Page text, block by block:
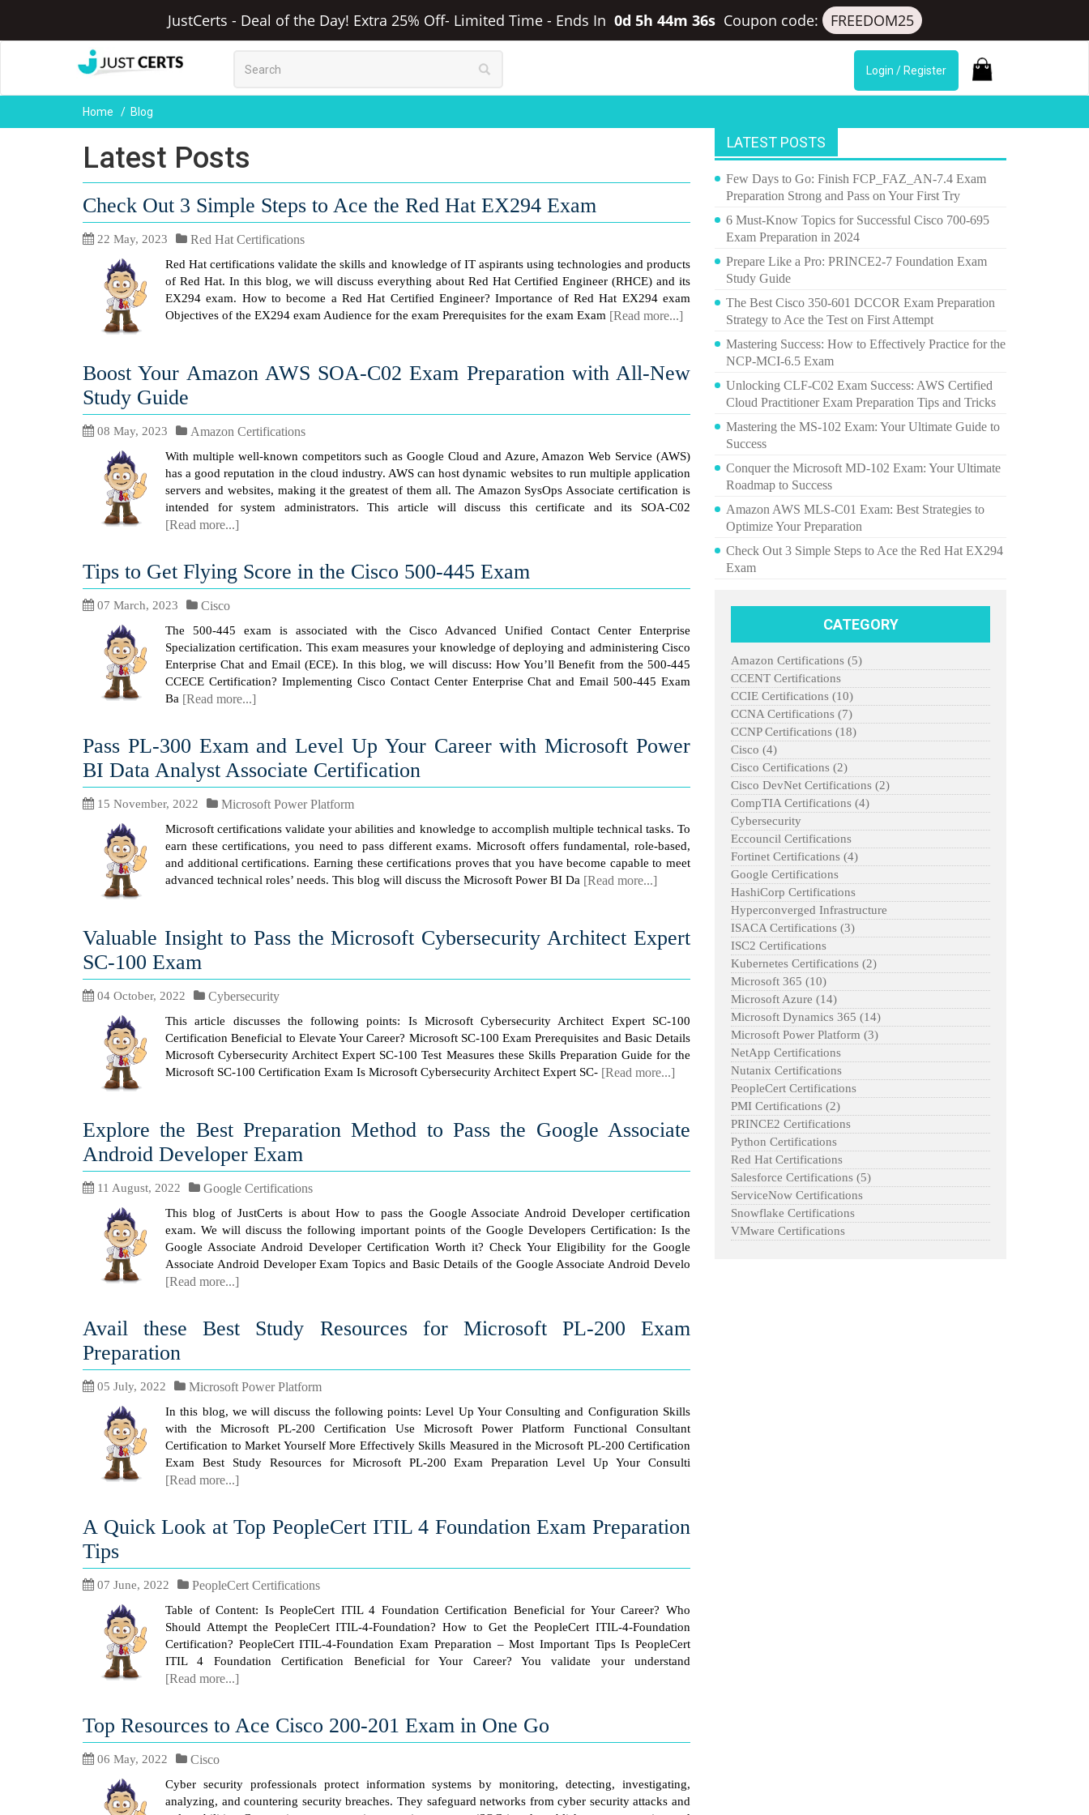
JustCerts - Deal of the Day! Extra 25% Off- Limited Time- Ends In 0d 5h 44m 36s Coupon code: FREEDOM25
Login / Register
Home Blog
Latest Posts
Check Out 3 Simple Steps to Ace the Red Hat EX294 Exam
22 May, 2023 Red Hat Certifications
Red Hat certifications validate the skills and knowledge of IT aspirants using technologies and products
of Red Hat. In this blog, we will discuss everything about Red Hat Certified Engineer (RHCE) and its
EX294 exam. How to become a Red Hat Certified Engineer? Importance of Red Hat EX294 exam
Objectives of the EX294 exam Audience for the exam Prerequisites for the exam Exam [Read more...]
Boost Your Amazon AWS SOA-C02 Exam Preparation with All-New
Study Guide
08 May, 2023 Amazon Certifications
With multiple well-known competitors such as Google Cloud and Azure, Amazon Web Service (AWS)
has a good reputation in the cloud industry. AWS can host dynamic websites to run multiple application
servers and websites, making it the greatest of them all. The Amazon SysOps Associate certification is
intended for system administrators. This article will discuss this certificate and its SOA-C02
[Read more...]
Tips to Get Flying Score in the Cisco 500-445 Exam
07 March, 2023 Cisco
The 500-445 exam is associated with the Cisco Advanced Unified Contact Center Enterprise
Specialization certification. This exam measures your knowledge of deploying and administering Cisco
Enterprise Chat and Email (ECE). In this blog, we will discuss: How You’ll Benefit from the 500-445
CCECE Certification? Implementing Cisco Contact Center Enterprise Chat and Email 500-445 Exam
Ba [Read more...]
Pass PL-300 Exam and Level Up Your Career with Microsoft Power
BI Data Analyst Associate Certification
15 November, 2022 Microsoft Power Platform
Microsoft certifications validate your abilities and knowledge to accomplish multiple technical tasks. To
earn these certifications, you need to pass different exams. Microsoft offers fundamental, role-based,
and additional certifications. Earning these certifications proves that you have become capable to meet
advanced technical roles’ needs. This blog will discuss the Microsoft Power BI Da [Read more...]
Valuable Insight to Pass the Microsoft Cybersecurity Architect Expert
SC-100 Exam
04 October, 2022 Cybersecurity
This article discusses the following points: Is Microsoft Cybersecurity Architect Expert SC-100
Certification Beneficial to Elevate Your Career? Microsoft SC-100 Exam Prerequisites and Basic Details
Microsoft Cybersecurity Architect Expert SC-100 Test Measures these Skills Preparation Guide for the
Microsoft SC-100 Certification Exam Is Microsoft Cybersecurity Architect Expert SC- [Read more...]
Explore the Best Preparation Method to Pass the Google Associate
Android Developer Exam
11 August, 2022 Google Certifications
This blog of JustCerts is about How to pass the Google Associate Android Developer certification
exam. We will discuss the following important points of the Google Developers Certification: Is the
Google Associate Android Developer Certification Worth it? Check Your Eligibility for the Google
Associate Android Developer Exam Topics and Basic Details of the Google Associate Android Develo
[Read more...]
Avail these Best Study Resources for Microsoft PL-200 Exam
Preparation
05 July, 2022 Microsoft Power Platform
In this blog, we will discuss the following points: Level Up Your Consulting and Configuration Skills
with the Microsoft PL-200 Certification Use Microsoft Power Platform Functional Consultant
Certification to Market Yourself More Effectively Skills Measured in the Microsoft PL-200 Certification
Exam Best Study Resources for Microsoft PL-200 Exam Preparation Level Up Your Consulti
[Read more...]
A Quick Look at Top PeopleCert ITIL 4 Foundation Exam Preparation
Tips
07 June, 2022 PeopleCert Certifications
Table of Content: Is PeopleCert ITIL 4 Foundation Certification Beneficial for Your Career? Who
Should Attempt the PeopleCert ITIL-4-Foundation? How to Get the PeopleCert ITIL-4-Foundation
Certification? PeopleCert ITIL-4-Foundation Exam Preparation – Most Important Tips Is PeopleCert
ITIL 4 Foundation Certification Beneficial for Your Career? You validate your understand
[Read more...]
Top Resources to Ace Cisco 200-201 Exam in One Go
06 May, 2022 Cisco
Cyber security professionals protect information systems by monitoring, detecting, investigating,
analyzing, and countering security breaches. They safeguard networks from cyber security attacks and
LATEST POSTS
Few Days to Go: Finish FCP_FAZ_AN-7.4 Exam
Preparation Strong and Pass on Your First Try
6 Must-Know Topics for Successful Cisco 700-695
Exam Preparation in 2024
Prepare Like a Pro: PRINCE2-7 Foundation Exam
Study Guide
The Best Cisco 350-601 DCCOR Exam Preparation
Strategy to Ace the Test on First Attempt
Mastering Success: How to Effectively Practice for the
NCP-MCI-6.5 Exam
Unlocking CLF-C02 Exam Success: AWS Certified
Cloud Practitioner Exam Preparation Tips and Tricks
Mastering the MS-102 Exam: Your Ultimate Guide to
Success
Conquer the Microsoft MD-102 Exam: Your Ultimate
Roadmap to Success
Amazon AWS MLS-C01 Exam: Best Strategies to
Optimize Your Preparation
Check Out 3 Simple Steps to Ace the Red Hat EX294
Exam
CATEGORY
Amazon Certifications (5)
CCENT Certifications
CCIE Certifications (10)
CCNA Certifications (7)
CCNP Certifications (18)
Cisco (4)
Cisco Certifications (2)
Cisco DevNet Certifications (2)
CompTIA Certifications (4)
Cybersecurity
Eccouncil Certifications
Fortinet Certifications (4)
Google Certifications
HashiCorp Certifications
Hyperconverged Infrastructure
ISACA Certifications (3)
ISC2 Certifications
Kubernetes Certifications (2)
Microsoft 365 (10)
Microsoft Azure (14)
Microsoft Dynamics 365 (14)
Microsoft Power Platform (3)
NetApp Certifications
Nutanix Certifications
PeopleCert Certifications
PMI Certifications (2)
PRINCE2 Certifications
Python Certifications
Red Hat Certifications
Salesforce Certifications (5)
ServiceNow Certifications
Snowflake Certifications
VMware Certifications